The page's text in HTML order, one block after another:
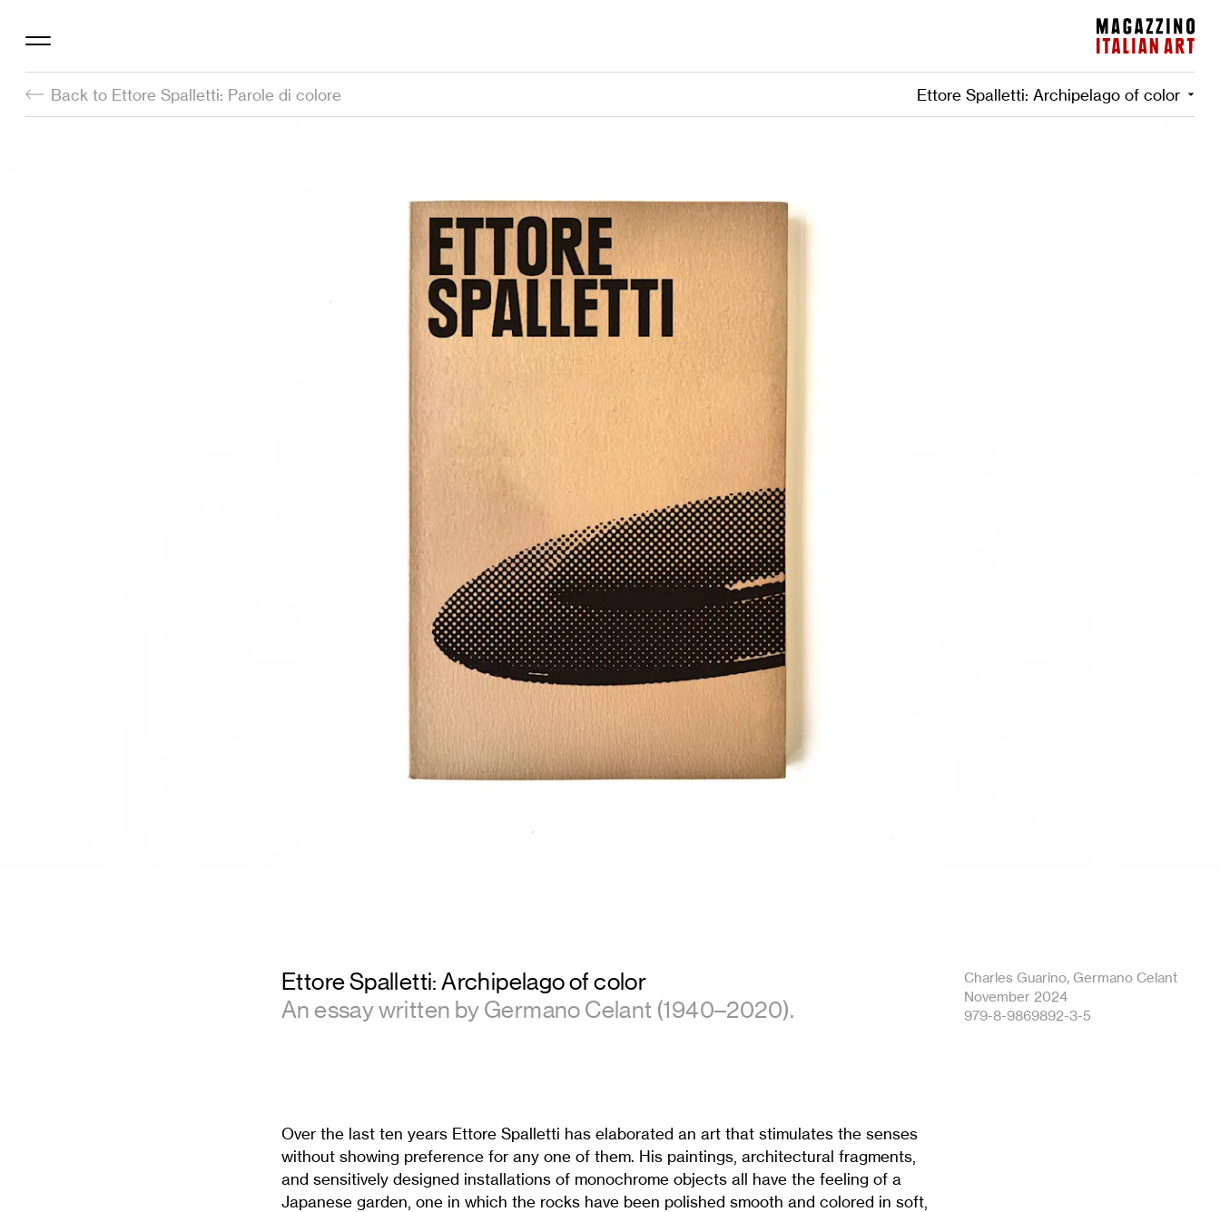
Magazzino Italian Art
Back to Ettore Spalletti: Parole di colore Ettore Spalletti: Archipelago of color
Ettore Spalletti: Archipelago of color
An essay written by Germano Celant (1940–2020).
Charles Guarino, Germano Celant
November 2024
979-8-9869892-3-5
Over the last ten years Ettore Spalletti has elaborated an art that stimulates the senses
without showing preference for any one of them. His paintings, architectural fragments,
and sensitively designed installations of monochrome objects all have the feeling of a
Japanese garden, one in which the rocks have been polished smooth and colored in soft,